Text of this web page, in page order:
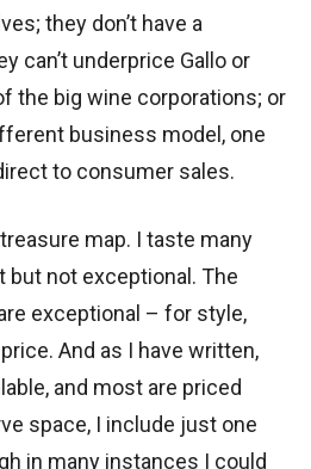
they don’t have a
can’t underprice Gallo or
the big wine corporations; or
business model, one
to consumer sales.
map. I taste many
but not exceptional. The
exceptional – for style,
And as I have written,
and most are priced
space, I include just one
in many instances I could